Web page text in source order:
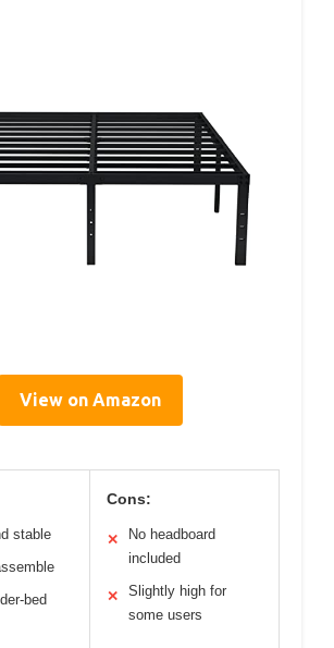
View on Amazon
stable
bed
Cons:
✕
No headboard
included
✕
Slightly high for
some users